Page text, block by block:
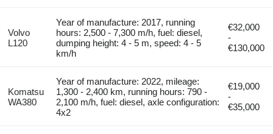
Volvo
L120
Year of manufacture: 2017, running
hours: 2,500 - 7,300 m/h, fuel: diesel,
dumping height: 4 - 5 m, speed: 4 - 5
km/h
€32,000
-
€130,000
Komatsu
WA380
Year of manufacture: 2022, mileage:
1,300 - 2,400 km, running hours: 790 -
2,100 m/h, fuel: diesel, axle configuration:
4x2
€19,000
-
€35,000